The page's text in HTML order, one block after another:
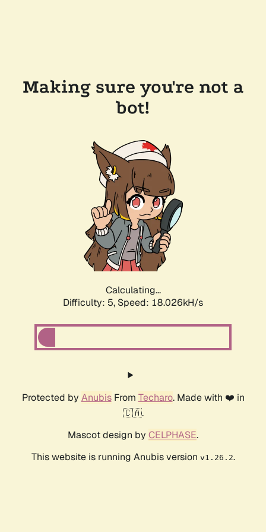
Making sure you're not a
bot!
Calculating...
Difficulty: 5, Speed: 18.026kH/s
Protected by AnubisFrom Techaro. Made with ❤️ in
🇨🇦.
Mascot design by CELPHASE.
This website is running Anubis version v1.26.2.